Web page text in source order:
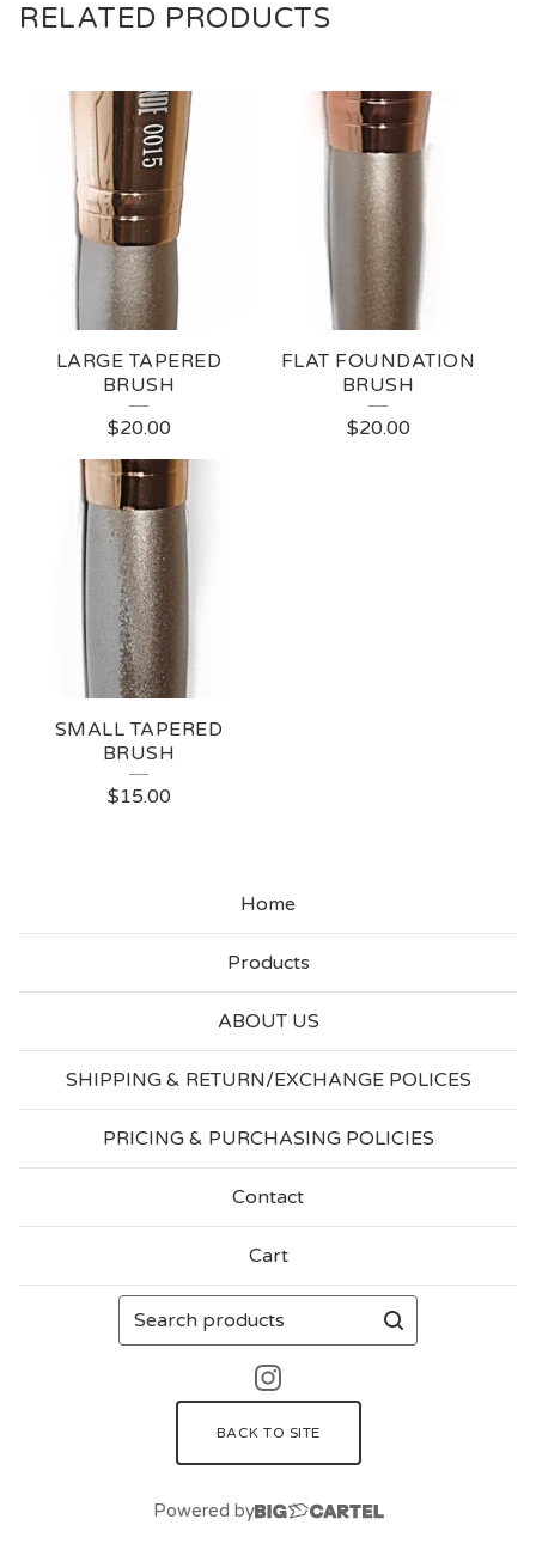
RELATED PRODUCTS
LARGE TAPERED
BRUSH
$20.00
FLAT FOUNDATION
BRUSH
$20.00
SMALL TAPERED
BRUSH
$15.00
Home
Products
ABOUT US
SHIPPING & RETURN/EXCHANGE POLICES
PRICING & PURCHASING POLICIES
Contact
Cart
Search
products
BACK TO SITE
Powered by